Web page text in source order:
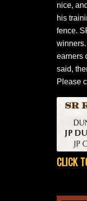
nice,
his
fence.
earners
said,
Please
CLICK